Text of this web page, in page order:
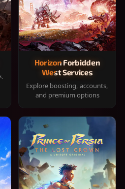
Horizon Forbidden
West Services
Explore boosting, accounts,
and premium options